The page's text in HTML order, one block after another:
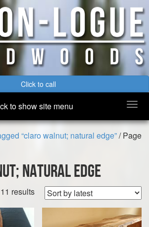
Click to call
to show site menu
“claro walnut; natural edge”/ Page
natural edge
resultsSorted